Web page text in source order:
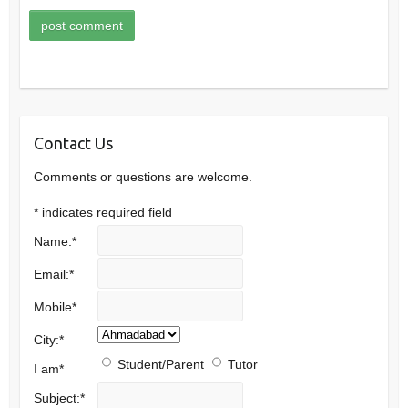
Contact Us
Comments or questions are welcome.
* indicates required field
Name:*
Email:*
Mobile*
City:*
I am* Student/Parent Tutor
Subject:*